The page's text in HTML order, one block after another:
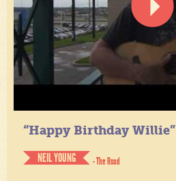
“Happy Birthday Willie”
NEIL YOUNG
- The Road